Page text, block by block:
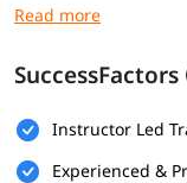
The course also
implementation
Whether you are an
and optimize HR
SuccessFactors.
Instructor Led
Experienced &